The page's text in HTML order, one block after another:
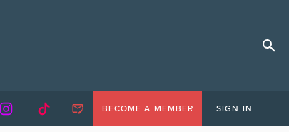
BECOME A MEMBER SIGN IN